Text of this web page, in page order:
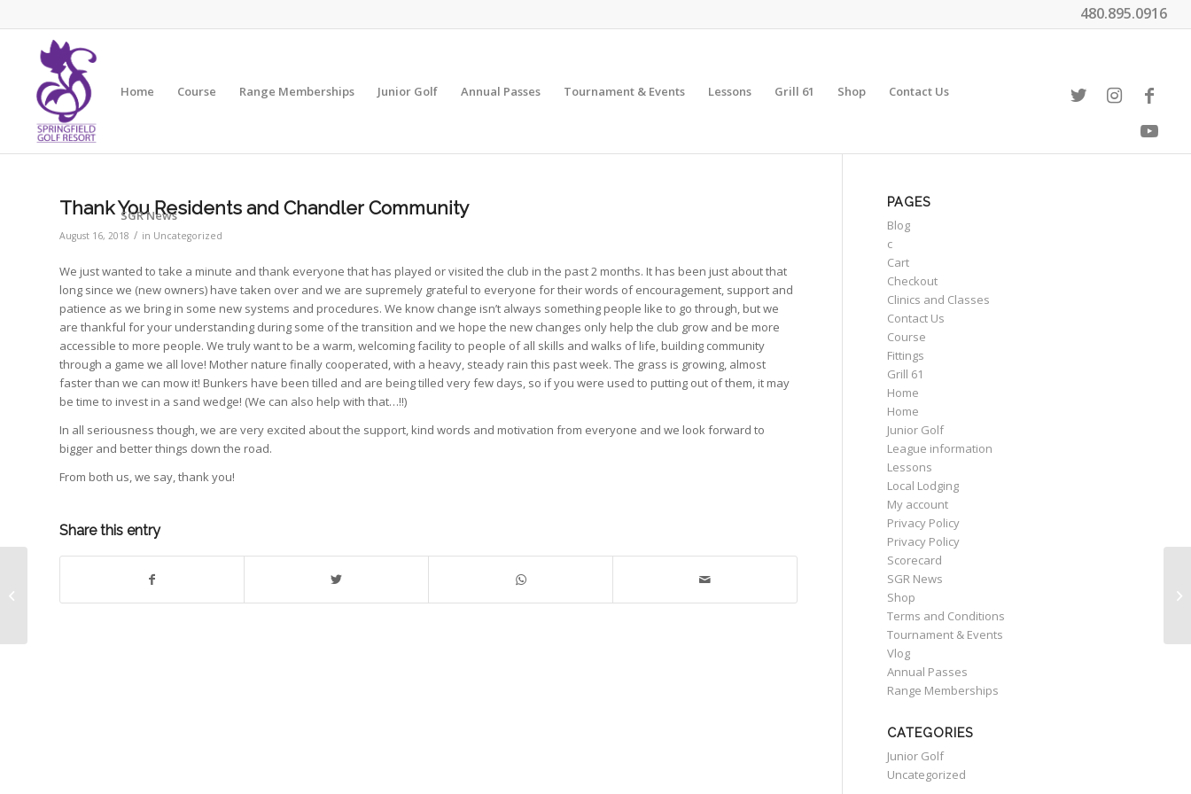
480.895.0916
Home Course Range Memberships Junior Golf Annual Passes Tournament & Events Lessons Grill 61 Shop Contact Us
SGR News
Thank You Residents and Chandler Community
August 16, 2018 / in Uncategorized
We just wanted to take a minute and thank everyone that has played or visited the club in the past 2 months. It has been just about that
long since we (new owners) have taken over and we are supremely grateful to everyone for their words of encouragement, support and
patience as we bring in some new systems and procedures. We know change isn’t always something people like to go through, but we
are thankful for your understanding during some of the transition and we hope the new changes only help the club grow and be more
accessible to more people. We truly want to be a warm, welcoming facility to people of all skills and walks of life, building community
through a game we all love! Mother nature finally cooperated, with a heavy, steady rain this past week. The grass is growing, almost
faster than we can mow it! Bunkers have been tilled and are being tilled very few days, so if you were used to putting out of them, it may
be time to invest in a sand wedge! (We can also help with that…!!)
In all seriousness though, we are very excited about the support, kind words and motivation from everyone and we look forward to
bigger and better things down the road.
From both us, we say, thank you!
Share this entry
PAGES
Blog
c
Cart
Checkout
Clinics and Classes
Contact Us
Course
Fittings
Grill 61
Home
Home
Junior Golf
League information
Lessons
Local Lodging
My account
Privacy Policy
Privacy Policy
Scorecard
SGR News
Shop
Terms and Conditions
Tournament & Events
Vlog
Annual Passes
Range Memberships
CATEGORIES
Junior Golf
Uncategorized